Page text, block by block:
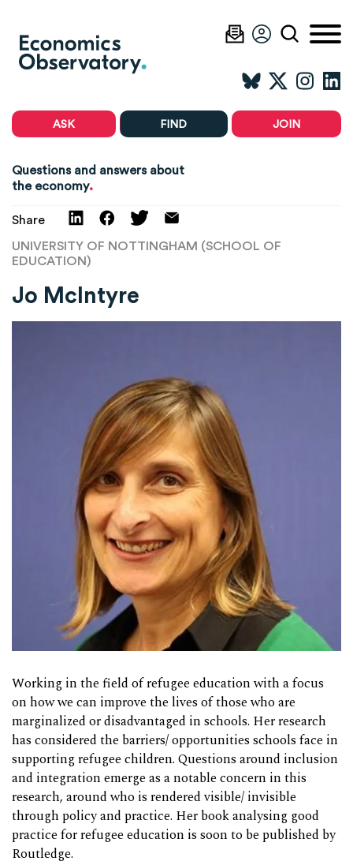
ASK FIND JOIN
Questions and answers about
the economy.
Share
UNIVERSITY OF NOTTINGHAM (SCHOOL OF
EDUCATION)
Jo McIntyre
Working in the field of refugee education with a focus
on how we can improve the lives of those who are
marginalized or disadvantaged in schools. Her research
has considered the barriers/ opportunities schools face in
supporting refugee children. Questions around inclusion
and integration emerge as a notable concern in this
research, around who is rendered visible/ invisible
through policy and practice. Her book analysing good
practice for refugee education is soon to be published by
Routledge.